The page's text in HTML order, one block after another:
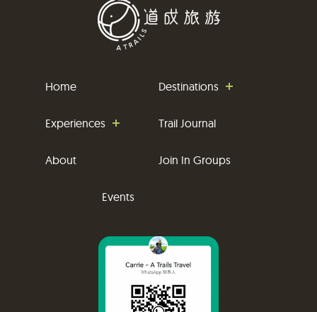
Home Destinations
Experiences Trail Journal
About Join In Groups
Events